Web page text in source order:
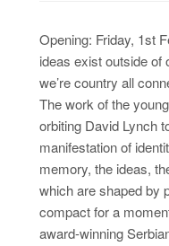
Opening: Friday, 1st
ideas exist outside of
we’re country all
The work of the
orbiting David Lynch
manifestation of
memory, the ideas,
which are shaped by
compact for a
award-winning